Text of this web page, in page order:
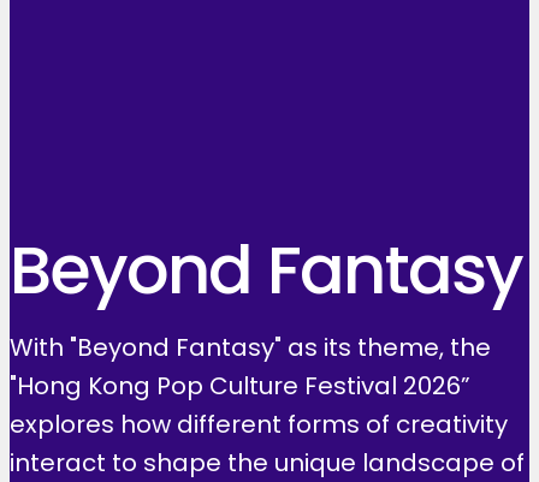
Beyond Fantasy
With "Beyond Fantasy" as its theme, the
"Hong Kong Pop Culture Festival 2026”
explores how different forms of creativity
interact to shape the unique landscape of